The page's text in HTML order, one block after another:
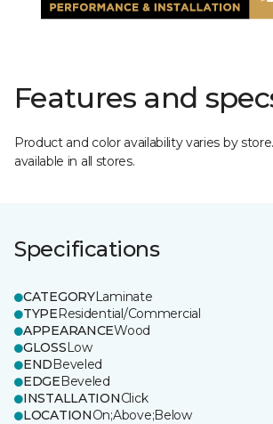
Features and
Product and color availability varies by
available in all stores.
Specifications
CATEGORYLaminate
TYPEResidential/Commercial
APPEARANCEWood
GLOSSLow
ENDBeveled
EDGEBeveled
INSTALLATIONClick
LOCATIONOn;Above;Below